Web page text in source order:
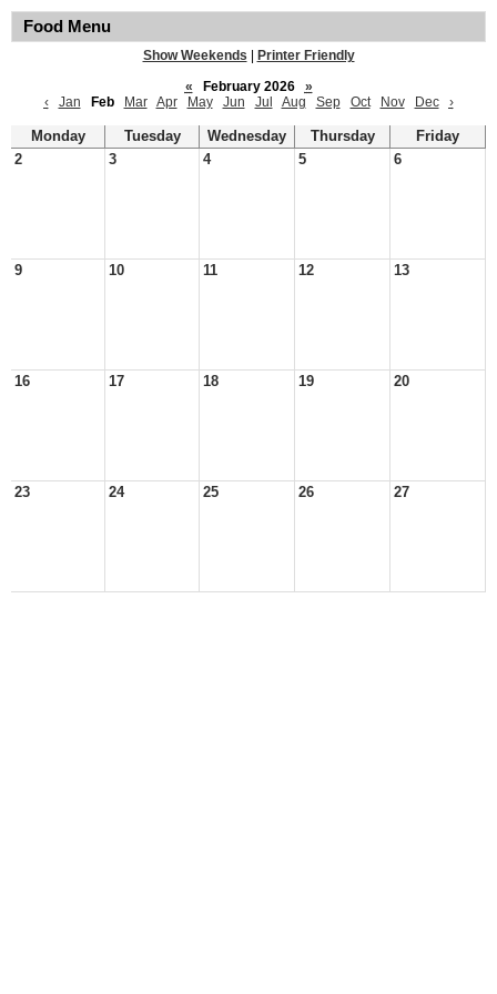
Food Menu
Show Weekends
Printer Friendly
«
February 2026
»
‹
Jan Feb Mar Apr May Jun Jul Aug Sep Oct Nov Dec ›
Monday Tuesday Wednesday Thursday
Friday
2
3 4 5 6
9 10 11 12 13
16 17 18 19 20
23 24 25 26 27